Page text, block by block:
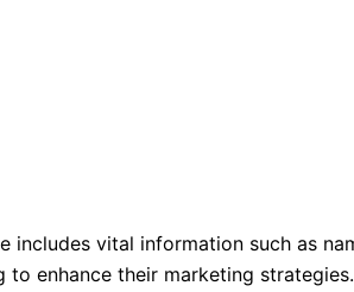
vital information such as
enhance their marketing